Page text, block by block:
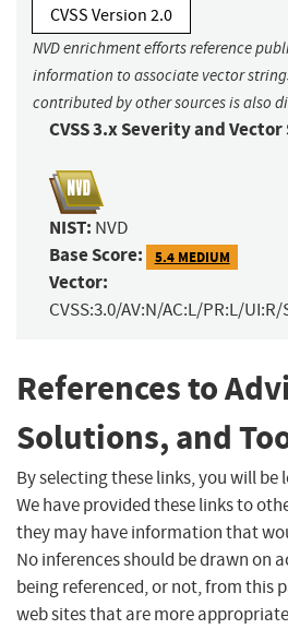
CVSS Version 2.0
NVD enrichment efforts reference
information to associate vector
contributed by other sources is also
CVSS 3.x Severity and
NIST: NVD
Base Score: 5.4 MEDIUM
Vector:
CVSS:3.0/AV:N/AC:L/PR:L/
References to
Solutions, and
By selecting these links, you will be
We have provided these links to
they may have information that
No inferences should be drawn on
being referenced, or not, from this
web sites that are more